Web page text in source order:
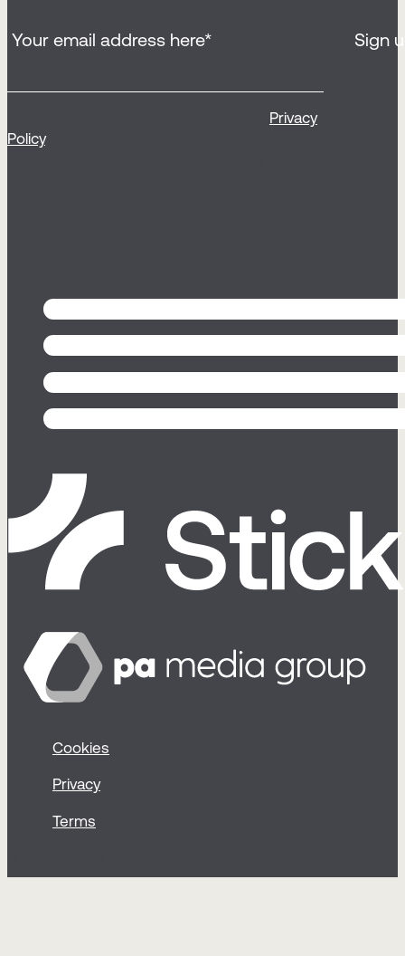
Privacy
Policy, to receive our email newsletter and
Cookies
Privacy
Terms